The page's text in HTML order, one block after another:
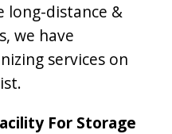
long-distance &
we have
services on
For Storage